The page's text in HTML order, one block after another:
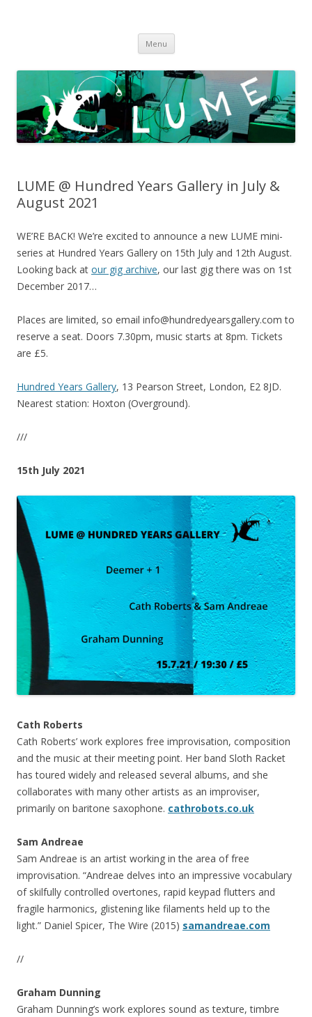
Menu Skip
content
LUME @ Hundred Years Gallery in July &
August 2021
WE’RE BACK! We’re excited to announce a new LUME mini-
series at Hundred Years Gallery on 15th July and 12th August.
Looking back at our gig archive, our last gig there was on 1st
December 2017…
Places are limited, so email info@hundredyearsgallery.com to
reserve a seat. Doors 7.30pm, music starts at 8pm. Tickets
are £5.
Hundred Years Gallery, 13 Pearson Street, London, E2 8JD.
Nearest station: Hoxton (Overground).
///
15th July 2021
Cath Roberts
Cath Roberts’ work explores free improvisation, composition
and the music at their meeting point. Her band Sloth Racket
has toured widely and released several albums, and she
collaborates with many other artists as an improviser,
primarily on baritone saxophone. cathrobots.co.uk
Sam Andreae
Sam Andreae is an artist working in the area of free
improvisation. “Andreae delves into an impressive vocabulary
of skilfully controlled overtones, rapid keypad flutters and
fragile harmonics, glistening like filaments held up to the
light.” Daniel Spicer, The Wire (2015) samandreae.com
//
Graham Dunning
Graham Dunning’s work explores sound as texture, timbre